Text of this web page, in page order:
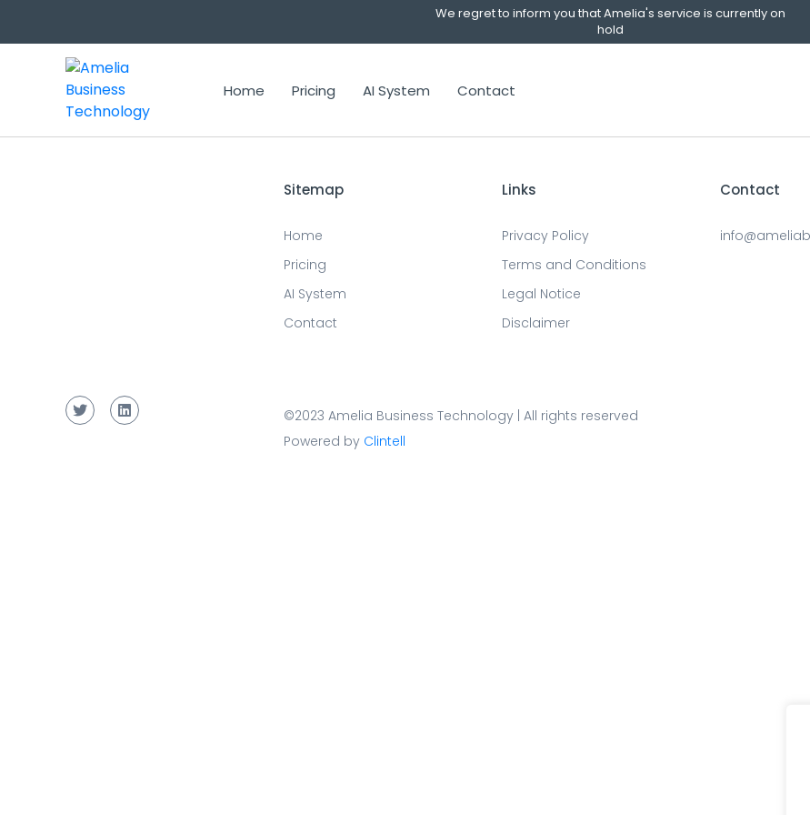
We regret to inform you that Amelia's service is currently on
hold
Home Pricing AI System Contact
Sitemap
Home
Pricing
AI System
Contact
Links
Privacy Policy
Terms and Conditions
Legal Notice
Disclaimer
Contact
©2023 Amelia Business Technology | All rights reserved
Powered by Clintell